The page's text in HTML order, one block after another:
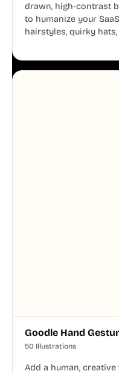
drawn, high-contrast
to humanize your
hairstyles, quirky
aesthetic across your
Goodle Hand
50 Illustrations
Add a human,